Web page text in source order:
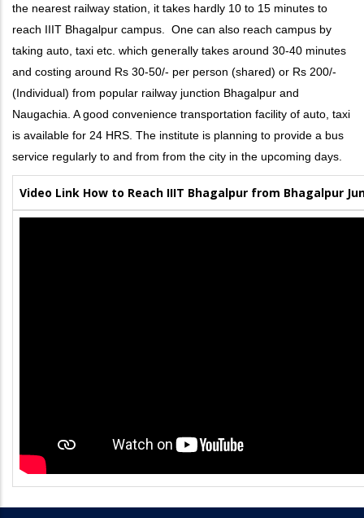
the nearest railway station, it takes hardly 10 to 15 minutes to
reach IIIT Bhagalpur campus. One can also reach campus by
taking auto, taxi etc. which generally takes around 30-40 minutes
and costing around Rs 30-50/- per person (shared) or Rs 200/-
(Individual) from popular railway junction Bhagalpur and
Naugachia. A good convenience transportation facility of auto, taxi
is available for 24 HRS. The institute is planning to provide a bus
service regularly to and from from the city in the upcoming days.
Video Link How to Reach IIIT Bhagalpur from Bhagalpur